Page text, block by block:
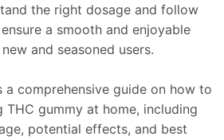
the right dosage and follow
a smooth and enjoyable
and seasoned users.
comprehensive guide on how to
THC gummy at home, including
potential effects, and best